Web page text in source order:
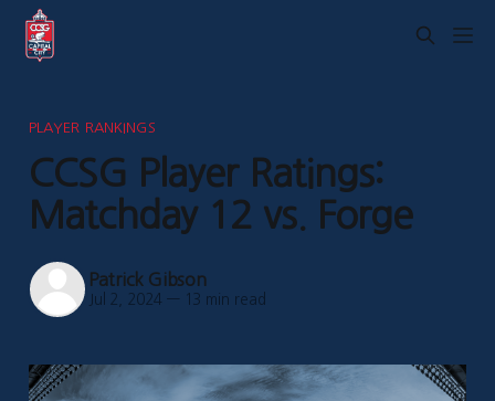
PLAYER RANKINGS
CCSG Player Ratings:
Matchday 12 vs. Forge
Patrick Gibson
Jul 2, 2024 — 13 min read